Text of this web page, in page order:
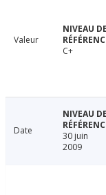
Valeur
C+
Date
30 juin
2009